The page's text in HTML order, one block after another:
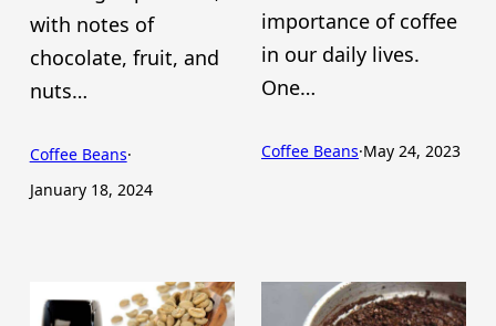
with notes of
chocolate, fruit, and
nuts…
Coffee Beans·
January 18, 2024
importance of coffee
in our daily lives.
One…
Coffee Beans·May 24, 2023